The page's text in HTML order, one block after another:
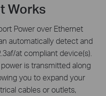
Works
Power over Ethernet
automatically detect and
at compliant device(s).
is transmitted along
you to expand your
cables or outlets,